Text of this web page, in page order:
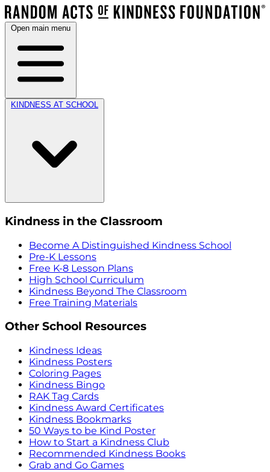
Open main menu
KINDNESS AT SCHOOL
Kindness in the Classroom
Become A Distinguished Kindness School
Pre-K Lessons
Free K-8 Lesson Plans
High School Curriculum
Kindness Beyond The Classroom
Free Training Materials
Other School Resources
Kindness Ideas
Kindness Posters
Coloring Pages
Kindness Bingo
RAK Tag Cards
Kindness Award Certificates
Kindness Bookmarks
50 Ways to be Kind Poster
How to Start a Kindness Club
Recommended Kindness Books
Grab and Go Games